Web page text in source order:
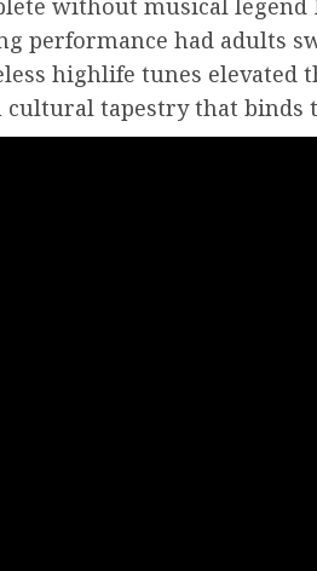
without musical legend
performance had adults
highlife tunes elevated
tapestry that binds